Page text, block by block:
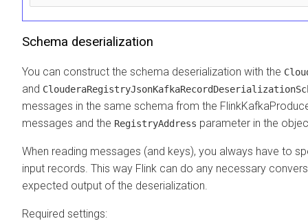
Schema deserialization
You can construct the schema deserialization with the
and
messages in the same schema from the
messages and the RegistryAddress parameter in the
When reading messages (and keys), you always have to
input records. This way Flink can do any necessary
expected output of the deserialization.
Required settings: